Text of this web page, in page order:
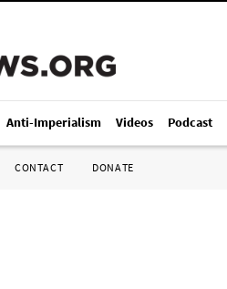
Anti-Imperialism Videos Podcast
CONTACT DONATE